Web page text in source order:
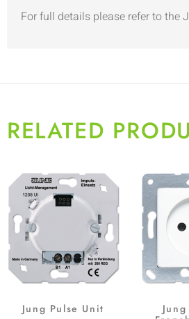
For full details please refer to
RELATED
Jung Pulse Unit